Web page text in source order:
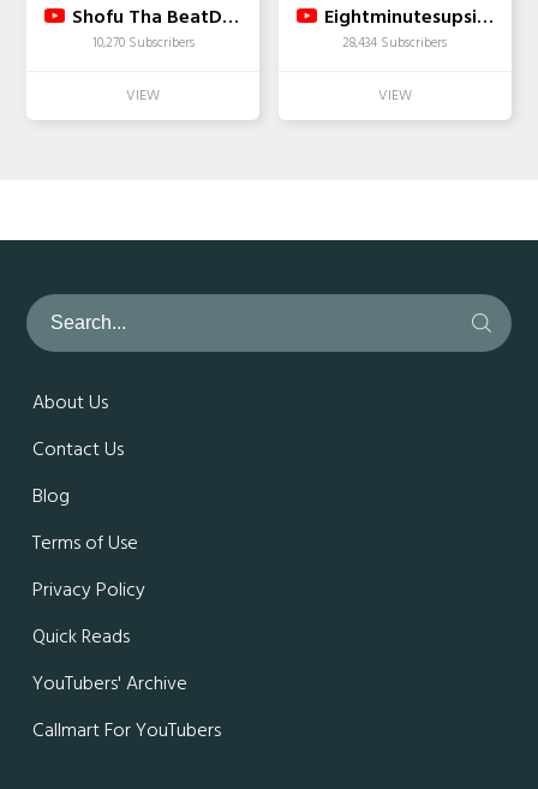
Shofu Tha BeatDown
10,270 Subscribers
Eightminutesupsidedown
28,434 Subscribers
About Us
Contact Us
Blog
Terms of Use
Privacy Policy
Quick Reads
YouTubers' Archive
Callmart For YouTubers